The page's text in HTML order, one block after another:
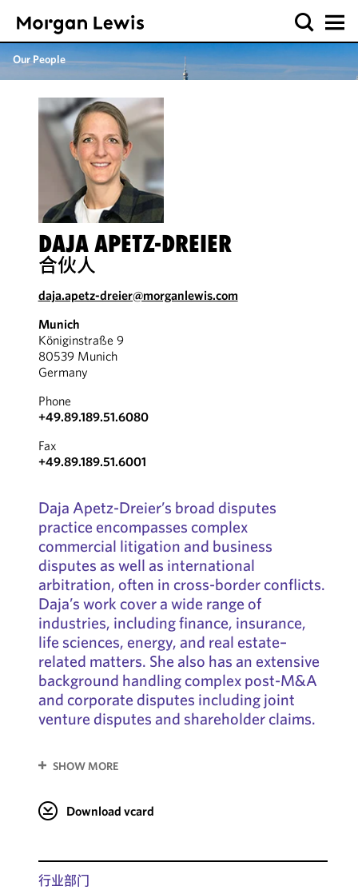
Our People
DAJA APETZ-DREIER
合伙人
daja.apetz-dreier@morganlewis.com
Munich
Königinstraße 9
80539 Munich
Germany
Phone
+49.89.189.51.6080
Fax
+49.89.189.51.6001
Daja Apetz-Dreier’s broad disputes
practice encompasses complex
commercial litigation and business
disputes as well as international
arbitration, often in cross-border conflicts.
Daja’s work cover a wide range of
industries, including finance, insurance,
life sciences, energy, and real estate–
related matters. She also has an extensive
background handling complex post-M&A
and corporate disputes including joint
venture disputes and shareholder claims.
SHOW MORE
Download vcard
行业部门